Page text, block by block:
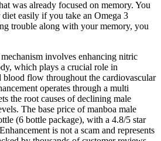
was already focused on memory. You
easily if you take an Omega 3
trouble along with your memory, you
involves enhancing nitric
which plays a crucial role in
blood flow throughout the cardiovascular
operates through a multi
the root causes of declining male
The base price of manboa male
(6 bottle package), with a 4.8/5 star
is not a scam and represents